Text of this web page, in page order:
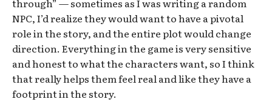
NPC, I’d realize they would want to have a pivotal
role in the story, and the entire plot would change
direction. Everything in the game is very sensitive
and honest to what the characters want, so I think
that really helps them feel real and like they have a
footprint in the story.